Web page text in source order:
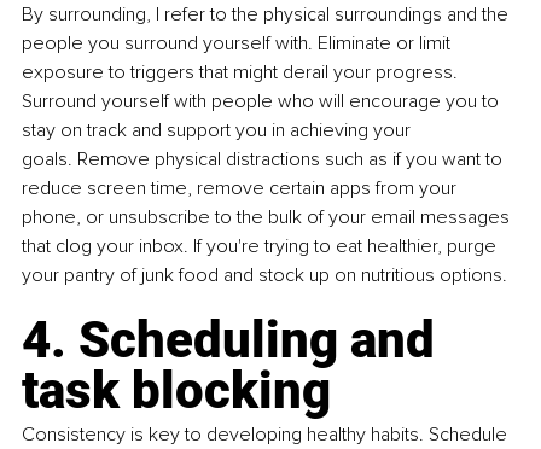
By surrounding, I refer to the physical surroundings and the
people you surround yourself with. Eliminate or limit
exposure to triggers that might derail your progress.
Surround yourself with people who will encourage you to
stay on track and support you in achieving your
goals. Remove physical distractions such as if you want to
reduce screen time, remove certain apps from your
phone, or unsubscribe to the bulk of your email messages
that clog your inbox. If you're trying to eat healthier, purge
your pantry of junk food and stock up on nutritious options.
4. Scheduling and
task blocking
Consistency is key to developing healthy habits. Schedule